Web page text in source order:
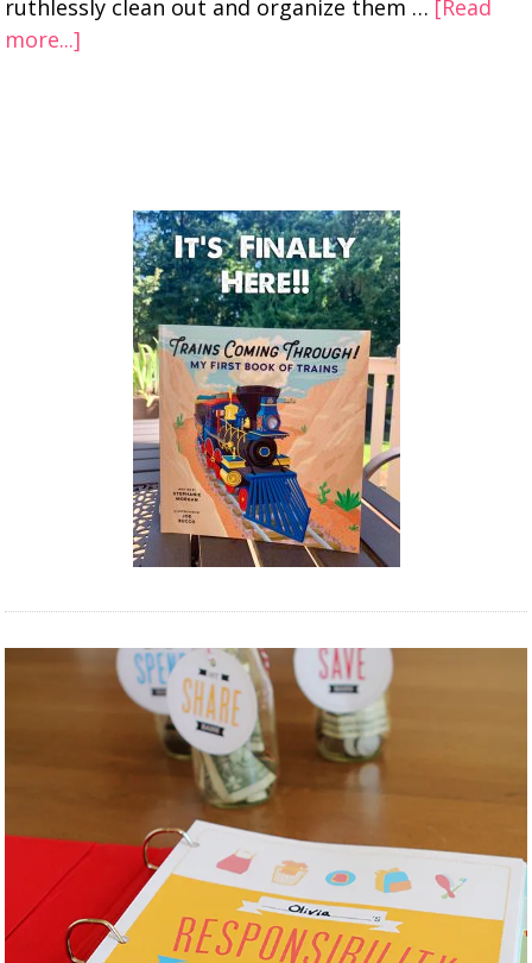
ruthlessly clean out and organize them … [Read
more...]